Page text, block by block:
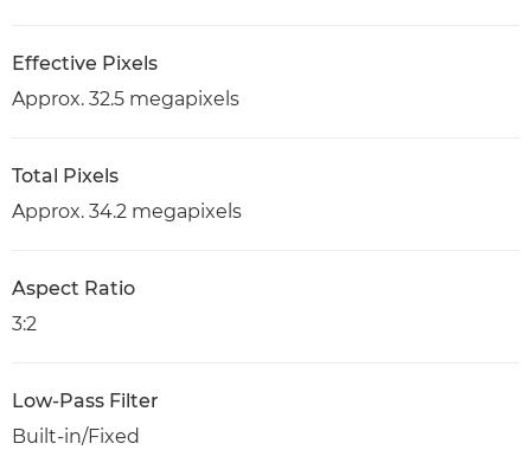
Effective Pixels
Approx. 32.5 megapixels
Total Pixels
Approx. 34.2 megapixels
Aspect Ratio
3:2
Low-Pass Filter
Built-in/Fixed